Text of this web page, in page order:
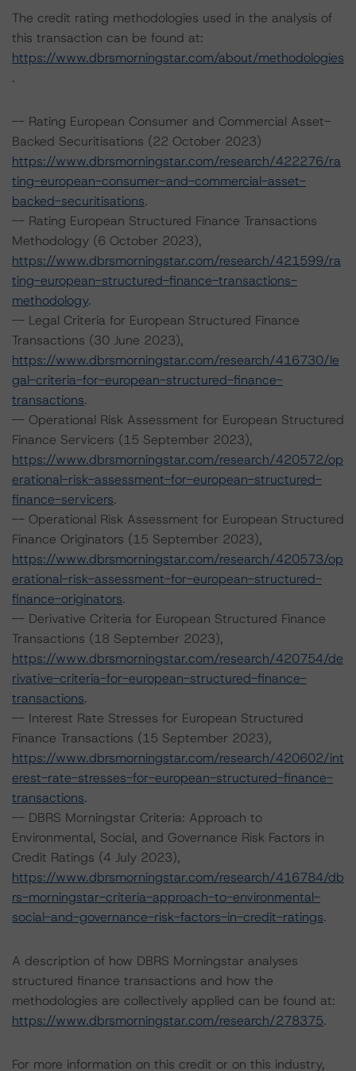
The credit rating methodologies used in the analysis of
this transaction can be found at:
https://www.dbrsmorningstar.com/about/methodologies
.
-- Rating European Consumer and Commercial Asset-
Backed Securitisations (22 October 2023)
https://www.dbrsmorningstar.com/research/422276/ra
ting-european-consumer-and-commercial-asset-
backed-securitisations.
-- Rating European Structured Finance Transactions
Methodology (6 October 2023),
https://www.dbrsmorningstar.com/research/421599/ra
ting-european-structured-finance-transactions-
methodology.
-- Legal Criteria for European Structured Finance
Transactions (30 June 2023),
https://www.dbrsmorningstar.com/research/416730/le
gal-criteria-for-european-structured-finance-
transactions.
-- Operational Risk Assessment for European Structured
Finance Servicers (15 September 2023),
https://www.dbrsmorningstar.com/research/420572/op
erational-risk-assessment-for-european-structured-
finance-servicers.
-- Operational Risk Assessment for European Structured
Finance Originators (15 September 2023),
https://www.dbrsmorningstar.com/research/420573/op
erational-risk-assessment-for-european-structured-
finance-originators.
-- Derivative Criteria for European Structured Finance
Transactions (18 September 2023),
https://www.dbrsmorningstar.com/research/420754/de
rivative-criteria-for-european-structured-finance-
transactions.
-- Interest Rate Stresses for European Structured
Finance Transactions (15 September 2023),
https://www.dbrsmorningstar.com/research/420602/int
erest-rate-stresses-for-european-structured-finance-
transactions.
-- DBRS Morningstar Criteria: Approach to
Environmental, Social, and Governance Risk Factors in
Credit Ratings (4 July 2023),
https://www.dbrsmorningstar.com/research/416784/db
rs-morningstar-criteria-approach-to-environmental-
social-and-governance-risk-factors-in-credit-ratings.
A description of how DBRS Morningstar analyses
structured finance transactions and how the
methodologies are collectively applied can be found at:
https://www.dbrsmorningstar.com/research/278375.
For more information on this credit or on this industry,